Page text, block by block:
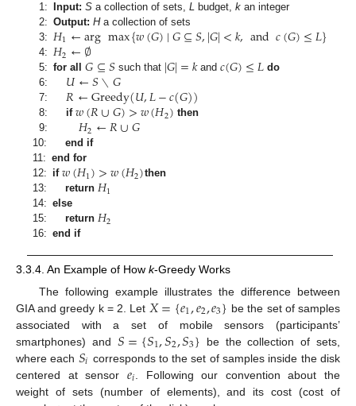
1: Input: S a collection of sets,L budget,k an integer
2: Output: Ha collection of sets
3: 𝐻1←argmax{𝑤(𝐺)∣𝐺⊆𝑆,|𝐺|<𝑘,and𝑐(𝐺)≤𝐿}
4: 𝐻2←∅
5: for all 𝐺⊆𝑆 such that |𝐺|=𝑘and 𝑐(𝐺)≤𝐿 do
6:
𝑈←𝑆∖𝐺
7: 𝑅←Greedy(𝑈,𝐿−𝑐(𝐺))
8: if 𝑤(𝑅∪𝐺)>𝑤(𝐻2) then
9:
𝐻2←𝑅∪𝐺
10:
end if
11: end for
12: if 𝑤(𝐻1)>𝑤(𝐻2)then
13:
return 𝐻1
14: else
15:
return 𝐻2
16: end if
3.3.4. An Example of How k-Greedy Works
The following example illustrates the difference between
GIA and greedy k = 2. Let 𝑋={𝑒1,𝑒2,𝑒3} be the set of samples
associated with a set of mobile sensors (participants’
smartphones) and 𝑆={𝑆1,𝑆2,𝑆3} be the collection of sets,
where each 𝑆𝑖 corresponds to the set of samples inside the disk
centered at sensor 𝑒𝑖 . Following our convention about the
weight of sets (number of elements), and its cost (cost of